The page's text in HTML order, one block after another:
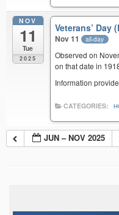
NOV
11
Tue
2025
Veterans’
Nov 11 all-day
Observed on
on that date in
Information
CATEGORIES:
JUN – NOV 2025